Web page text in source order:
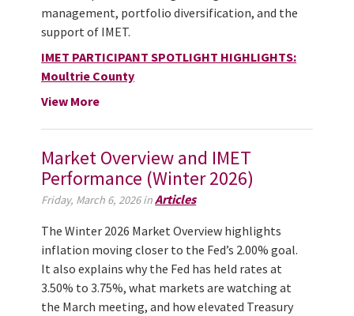
management, portfolio diversification, and the
support of IMET.
IMET PARTICIPANT SPOTLIGHT HIGHLIGHTS:
Moultrie County
View More
Market Overview and IMET
Performance (Winter 2026)
Friday, March 6, 2026 inArticles
The Winter 2026 Market Overview highlights
inflation moving closer to the Fed’s 2.00% goal.
It also explains why the Fed has held rates at
3.50% to 3.75%, what markets are watching at
the March meeting, and how elevated Treasury